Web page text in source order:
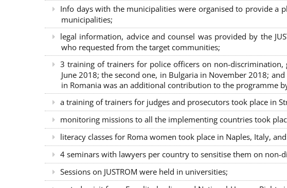
Info days with the municipalities were organised to provide a
municipalities;
legal information, advice and counsel was provided by the
who requested from the target communities;
3 training of trainers for police officers on non-
June 2018; the second one, in Bulgaria in November 2018;
in Romania was an additional contribution to the programme
a training of trainers for judges and prosecutors took place in
monitoring missions to all the implementing countries took
literacy classes for Roma women took place in Naples, Italy,
4 seminars with lawyers per country to sensitise them on non-
Sessions on JUSTROM were held in universities;